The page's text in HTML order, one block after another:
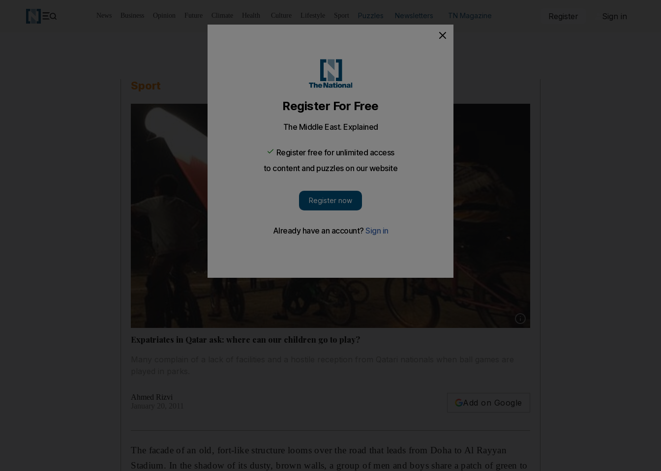
News Business Opinion Future Climate Health Culture Lifestyle Sport Puzzles Newsletters TN Magazine Register Sign in
Sport
Show caption: Boys look on as huge light
Expatriates in Qatar ask: where can our children go to play?
Ahmed Rizvi
Add on Google
The facade of an old, fort-like structure looms over the road that leads from Doha to Al Rayyan
Stadium. In the shadow of its dusty, brown walls, a group of men and boys share a patch of green to